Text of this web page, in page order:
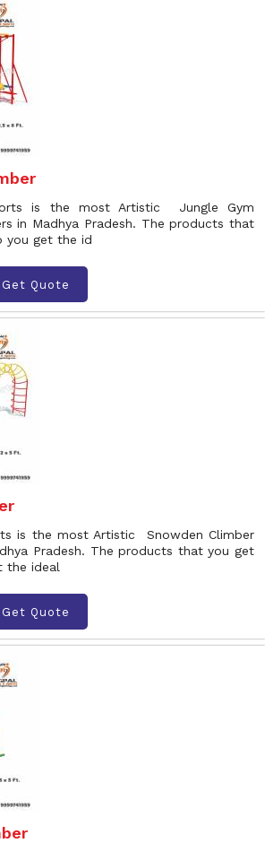
is the most Artistic Jungle Gym
in Madhya Pradesh. The products that
you get the id
Get Quote
is the most Artistic Snowden Climber
Pradesh. The products that you get
the ideal
Get Quote